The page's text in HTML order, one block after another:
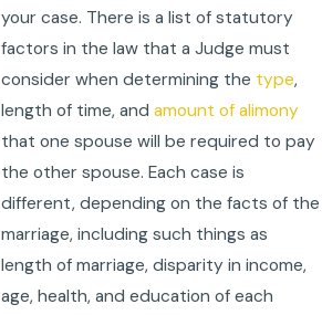
your case. There is a list of statutory
factors in the law that a Judge must
consider when determining the type,
length of time, and amount of alimony
that one spouse will be required to pay
the other spouse. Each case is
different, depending on the facts of the
marriage, including such things as
length of marriage, disparity in income,
age, health, and education of each